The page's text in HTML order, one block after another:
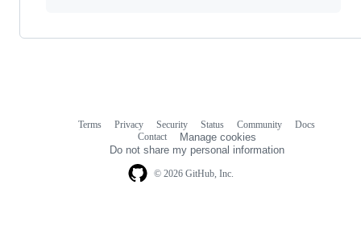
© 2026 GitHub, Inc.
Terms Privacy Security Status Community
Docs
Contact
Manage cookies
Do not share my personal information